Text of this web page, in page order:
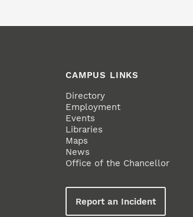
CAMPUS LINKS
Directory
Employment
Events
Libraries
Maps
News
Office of the Chancellor
Report an Incident